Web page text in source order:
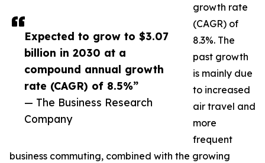
Expected to grow to $3.07
billion in 2030 at a
compound annual growth
rate (CAGR) of 8.5%”
— The Business Research
Company
growth rate
(CAGR) of
8.3%. The
past growth
is mainly due
to increased
air travel and
more
frequent
business commuting, combined with the growing